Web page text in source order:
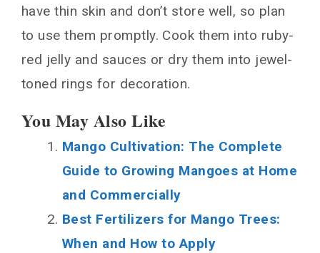
have thin skin and don’t store well, so plan
to use them promptly. Cook them into ruby-
red jelly and sauces or dry them into jewel-
toned rings for decoration.
You May Also Like
Mango Cultivation: The Complete
Guide to Growing Mangoes at Home
and Commercially
Best Fertilizers for Mango Trees:
When and How to Apply